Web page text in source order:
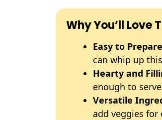
Why You’ll Love
Easy to Prepare
can whip up
Hearty and
enough to
Versatile
add veggies